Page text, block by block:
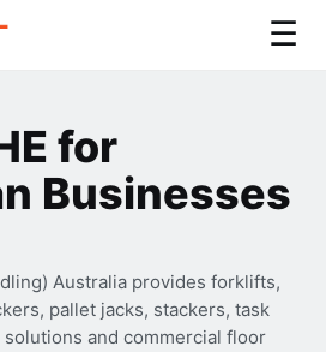
☰
for
Businesses
Australia provides forklifts,
pallet jacks, stackers, task
and commercial floor